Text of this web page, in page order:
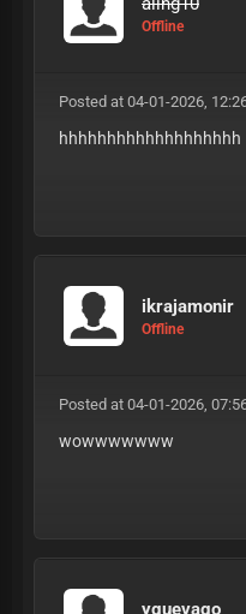
Offline
Posted at 04-01-2026,
hhhhhhhhhhhhhhhhhhh
ikrajamonir
Offline
Posted at 04-01-2026,
wowwwwwww
yguevago